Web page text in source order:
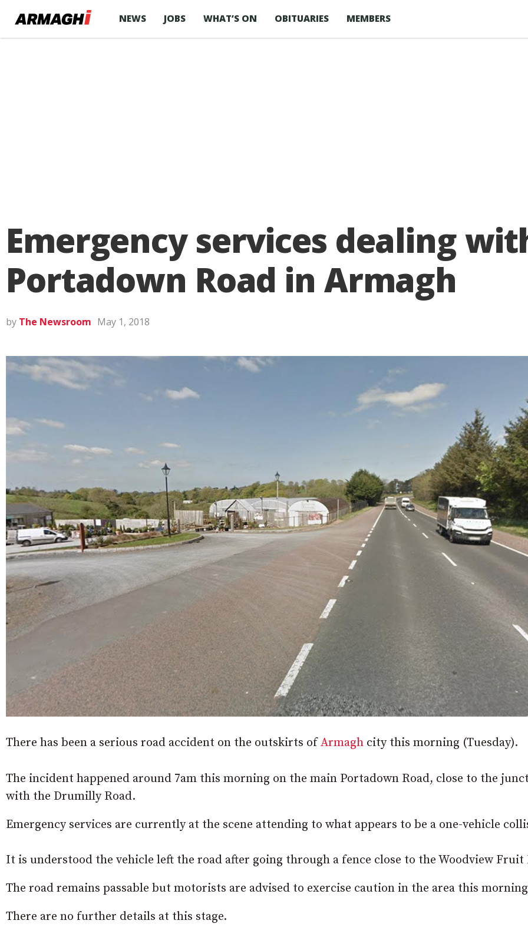
NEWS JOBS WHAT’S ON OBITUARIES MEMBERS
Emergency services dealing
Portadown Road in Armagh
by The Newsroom May 1, 2018
There has been a serious road accident on the outskirts ofArmagh city this morning (Tuesday).
The incident happened around 7am this morning on the main Portadown Road, close to the
with the Drumilly Road.
Emergency services are currently at the scene attending to what appears to be a one-vehicle
It is understood the vehicle left the road after going through a fence close to the Woodview Fruit
The road remains passable but motorists are advised to exercise caution in the area this
There are no further details at this stage.